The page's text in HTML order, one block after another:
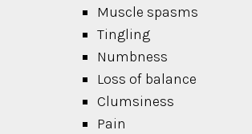
Muscle spasms
Tingling
Numbness
Loss of balance
Clumsiness
Pain